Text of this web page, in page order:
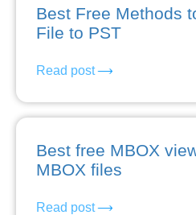
Best Free Methods
File to PST
Read post
Best free MBOX
MBOX files
Read post